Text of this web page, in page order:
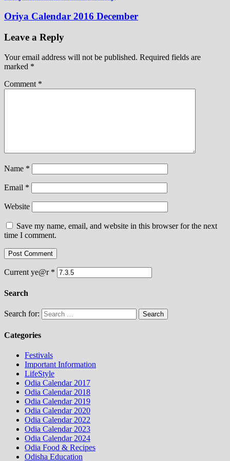
Oriya Calendar 2016 December
Leave a Reply
Your email address will not be published. Required fields are
marked *
Comment *
Name *
Email *
Website
Save my name, email, and website in this browser for the next
time I comment.
Current ye@r *
Search
Search for:
Categories
Festivals
Important Information
LifeStyle
Odia Calendar 2017
Odia Calendar 2018
Odia Calendar 2019
Odia Calendar 2020
Odia Calendar 2022
Odia Calendar 2023
Odia Calendar 2024
Odia Food & Recipes
Odisha Education